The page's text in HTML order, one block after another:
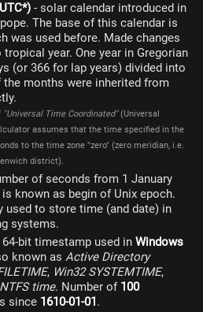
- solar calendar introduced in
The base of this calendar is
was used before. Made changes
year. One year in Gregorian
(or 366 for lap years) divided into
months were inherited from
"Universal Time Coordinated"(Universal
assumes that the time specified in the
to the time zone "zero" (zero meridian, i.e.
district).
of seconds from 1 January
known as begin of Unix epoch.
used to store time (and date) in
systems.
bit timestamp used in Windows
known as Active Directory
, Win32 SYSTEMTIME,
NTFS time. Number of 100
since 1610-01-01.